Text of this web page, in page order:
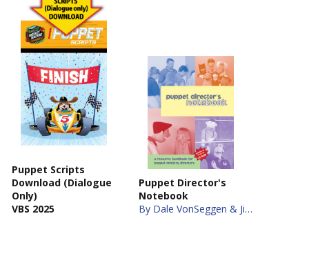
Puppet Scripts
Download (Dialogue
Only)
VBS 2025
Puppet Director's
Notebook
By Dale VonSeggen & Jim Scott